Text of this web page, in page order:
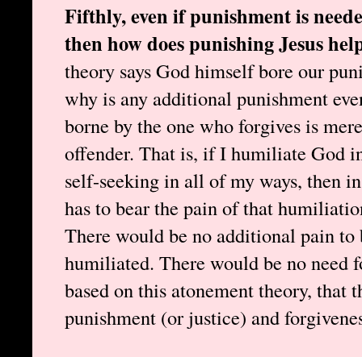
Fifthly, even if punishment is
then how does punishing Jesus
theory says God himself bore our
why is any additional punishment
borne by the one who forgives is
offender. That is, if I humiliate God
self-seeking in all of my ways, then
has to bear the pain of that
There would be no additional pain to
humiliated. There would be no need
based on this atonement theory, that
punishment (or justice) and